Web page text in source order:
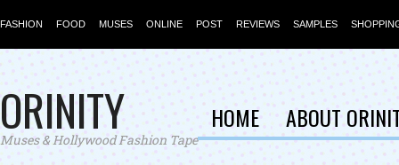
FASHION FOOD MUSES ONLINE POST REVIEWS SAMPLES
ORINITY
Muses & Hollywood Fashion Tape
HOME ABOUT